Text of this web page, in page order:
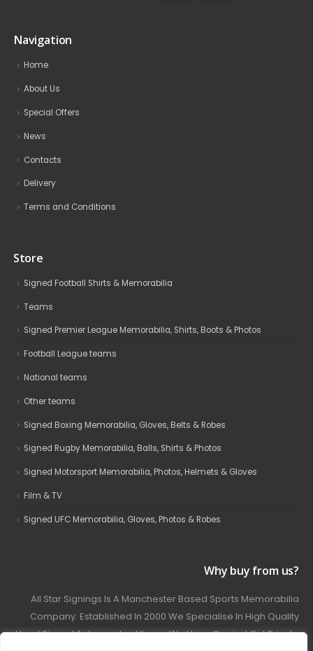
Navigation
Home
About Us
Special Offers
News
Contacts
Delivery
Terms and Conditions
Store
Signed Football Shirts & Memorabilia
Teams
Signed Premier League Memorabilia, Shirts, Boots & Photos
Football League teams
National teams
Other teams
Signed Boxing Memorabilia, Gloves, Belts & Robes
Signed Rugby Memorabilia, Balls, Shirts & Photos
Signed Motorsport Memorabilia, Photos, Helmets & Gloves
Film & TV
Signed UFC Memorabilia, Gloves, Photos & Robes
Why buy from us?
All Star Signings Is A Manchester Based Sports Memorabilia
Company. Established In 2000 We Specialise In High Quality
Hand Signed Autographed Items. We Have Carried Out Private